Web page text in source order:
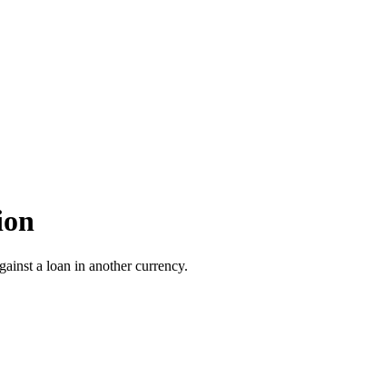
a loan in another currency.